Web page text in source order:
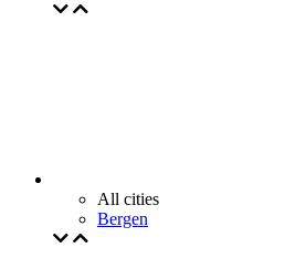
All cities
Bergen